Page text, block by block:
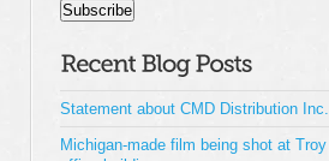
Statement about CMD Distribution Inc.
Michigan-made film being shot at Troy